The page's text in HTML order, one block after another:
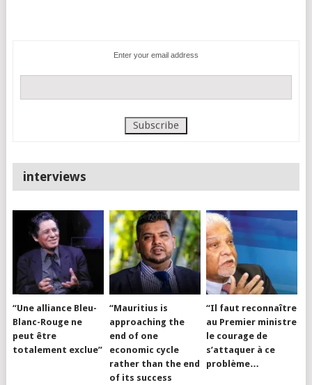
Enter your email address
interviews
“Une alliance Bleu-
Blanc-Rouge ne
peut être
totalement exclue”
“Mauritius is
approaching the
end of one
economic cycle
rather than the end
of its success
“Il faut reconnaître
au Premier ministre
le courage de
s’attaquer à ce
problème…